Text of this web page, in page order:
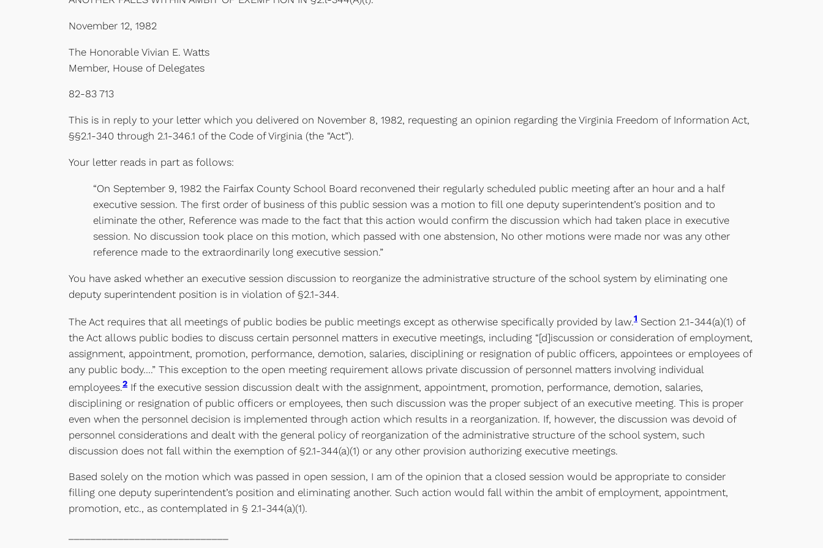
November 12, 1982
The Honorable Vivian E. Watts
Member, House of Delegates
82-83 713
This is in reply to your letter which you delivered on November 8, 1982, requesting an opinion regarding the Virginia Freedom of Information Act,
§§2.1-340 through 2.1-346.1 of the Code of Virginia (the “Act”).
Your letter reads in part as follows:
“On September 9, 1982 the Fairfax County School Board reconvened their regularly scheduled public meeting after an hour and a half
executive session. The first order of business of this public session was a motion to fill one deputy superintendent’s position and to
eliminate the other, Reference was made to the fact that this action would confirm the discussion which had taken place in executive
session. No discussion took place on this motion, which passed with one abstension, No other motions were made nor was any other
reference made to the extraordinarily long executive session.”
You have asked whether an executive session discussion to reorganize the administrative structure of the school system by eliminating one
deputy superintendent position is in violation of §2.1-344.
The Act requires that all meetings of public bodies be public meetings except as otherwise specifically provided by law.1 Section 2.1-344(a)(1) of
the Act allows public bodies to discuss certain personnel matters in executive meetings, including “[d]iscussion or consideration of employment,
assignment, appointment, promotion, performance, demotion, salaries, disciplining or resignation of public officers, appointees or employees of
any public body….” This exception to the open meeting requirement allows private discussion of personnel matters involving individual
employees.2 If the executive session discussion dealt with the assignment, appointment, promotion, performance, demotion, salaries,
disciplining or resignation of public officers or employees, then such discussion was the proper subject of an executive meeting. This is proper
even when the personnel decision is implemented through action which results in a reorganization. If, however, the discussion was devoid of
personnel considerations and dealt with the general policy of reorganization of the administrative structure of the school system, such
discussion does not fall within the exemption of §2.1-344(a)(1) or any other provision authorizing executive meetings.
Based solely on the motion which was passed in open session, I am of the opinion that a closed session would be appropriate to consider
filling one deputy superintendent’s position and eliminating another. Such action would fall within the ambit of employment, appointment,
promotion, etc., as contemplated in § 2.1-344(a)(1).